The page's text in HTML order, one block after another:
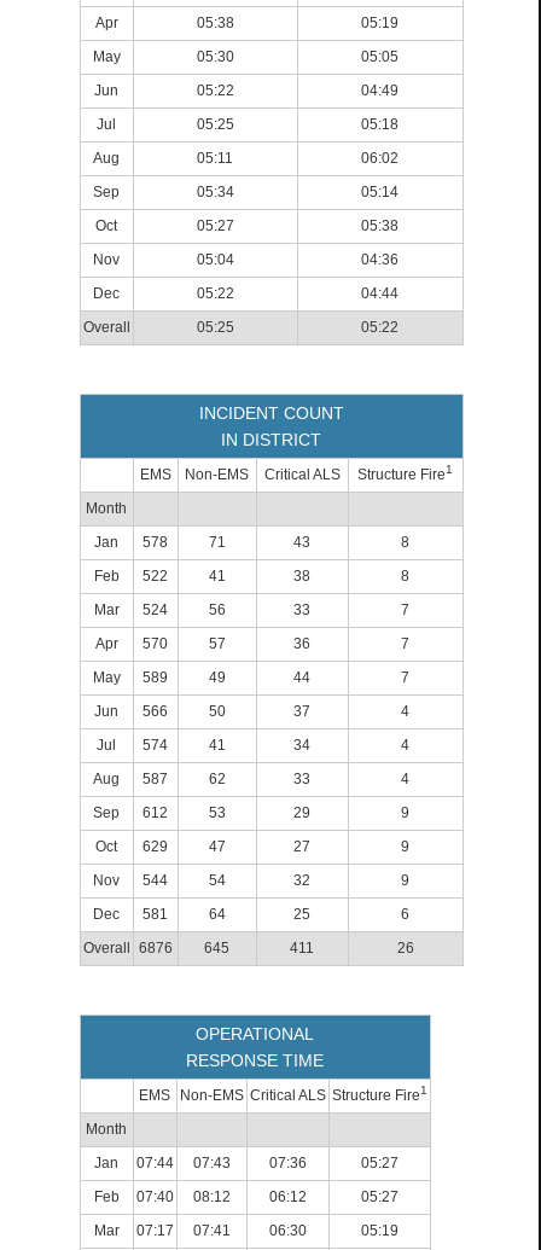
Apr 05:38
05:19
May
05:30
05:05
Jun
05:22
04:49
Jul
05:25
05:18
Aug
05:11
06:02
Sep
05:34
05:14
Oct
05:27
05:38
Nov
05:04
04:36
Dec
05:22
04:44
Overall
05:25 05:22
INCIDENT COUNT
IN DISTRICT
EMS Non-EMS Critical ALS Structure Fire1
Month
Jan
578 71 43
8
Feb
522 41 38
8
Mar
524 56 33
7
Apr
570 57 36
7
May
589 49 44
7
Jun
566 50 37
4
Jul
574 41 34
4
Aug
587 62 33
4
Sep
612 53 29
9
Oct
629 47 27
9
Nov
544 54 32
9
Dec
581 64 25
6
Overall
6876 645 411 26
OPERATIONAL
RESPONSE TIME
EMS Non-EMS Critical ALS Structure Fire1
Month
Jan
07:44 07:43 07:36
05:27
Feb
07:40 08:12 06:12
05:27
Mar
07:17 07:41 06:30
05:19